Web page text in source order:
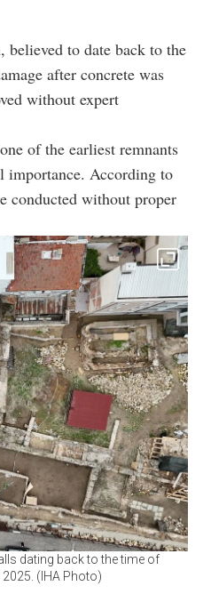
believed to date back to the
after concrete was
without expert
of the earliest remnants
importance. According to
conducted without proper
dating back to the time of
(IHA Photo)